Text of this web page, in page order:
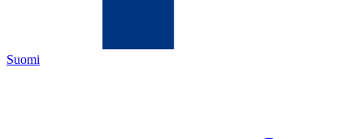
Suomi